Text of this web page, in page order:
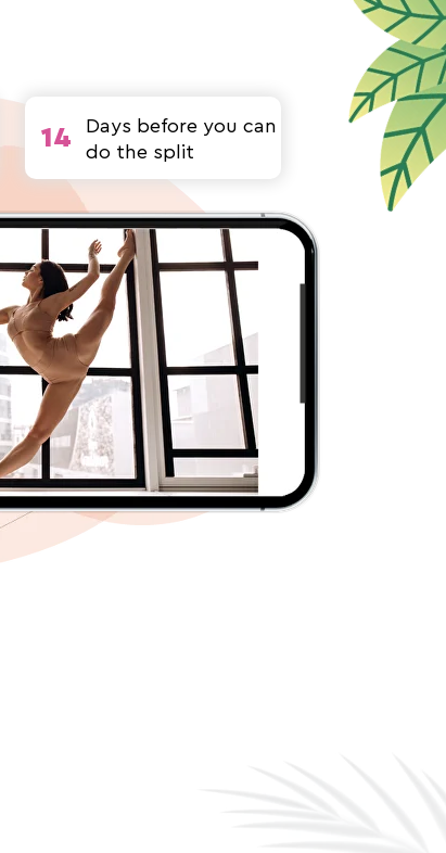
14
Days before you can
do the split